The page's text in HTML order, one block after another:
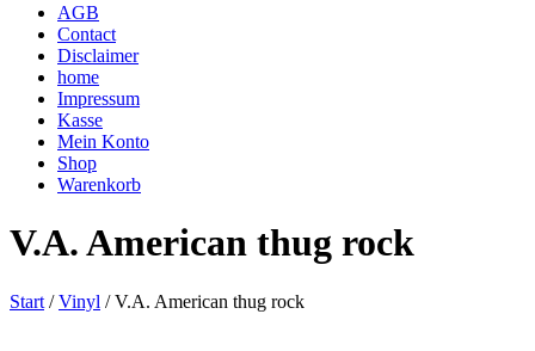
AGB
Contact
Disclaimer
home
Impressum
Kasse
Mein Konto
Shop
Warenkorb
V.A. American thug rock
Start /Vinyl / V.A. American thug rock